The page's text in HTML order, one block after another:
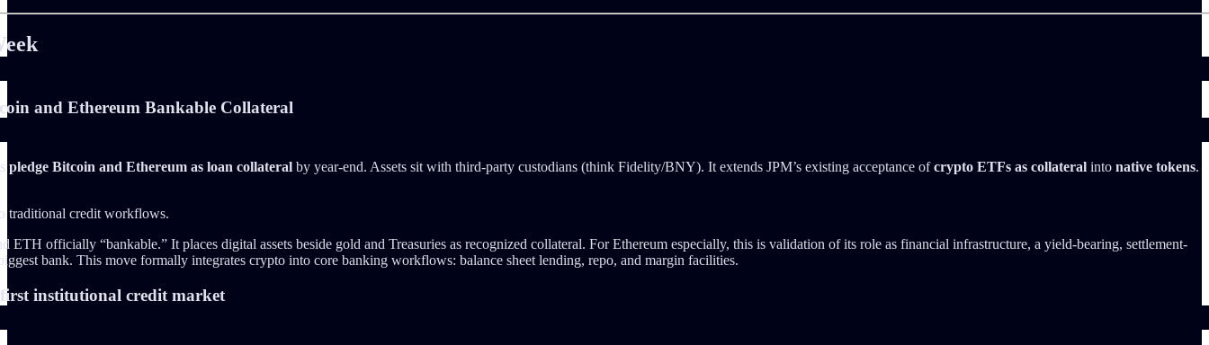
and Ethereum Bankable Collateral
pledge Bitcoin and Ethereum as loan collateralby year-end. Assets sit with third-party custodians (think Fidelity/BNY). It extends JPM’s existing acceptance ofcrypto ETFs as collateralinto native tokens.
traditional credit workflows.
ETH officially “bankable.” It places digital assets beside gold and Treasuries as recognized collateral. For Ethereum especially, this is validation of its role as financial infrastructure, a yield-bearing, settlement-
bank. This move formally integrates crypto into core banking workflows: balance sheet lending, repo, and margin facilities.
first institutional credit market